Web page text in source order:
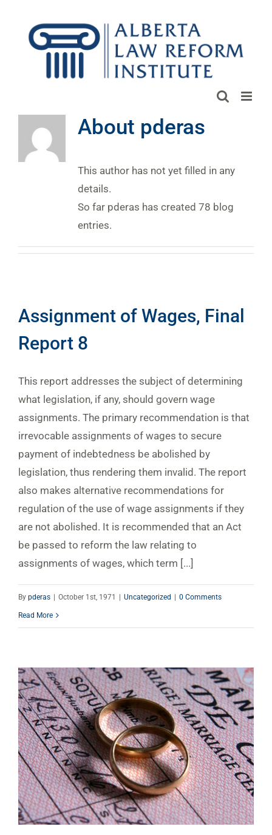
content
About pderas
This author has not yet filled in any
details.
So far pderas has created 78 blog
entries.
Assignment of Wages, Final
Report 8
This report addresses the subject of determining
what legislation, if any, should govern wage
assignments. The primary recommendation is that
irrevocable assignments of wages to secure
payment of indebtedness be abolished by
legislation, thus rendering them invalid. The report
also makes alternative recommendations for
regulation of the use of wage assignments if they
are not abolished. It is recommended that an Act
be passed to reform the law relating to
assignments of wages, which term [...]
By pderas October 1st, 1971 Uncategorized 0 Comments
Read More